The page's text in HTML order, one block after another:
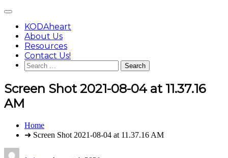
content
Main
KODAheart
About Us
Resources
Contact Us!
Search
for:
Screen Shot 2021-08-04 at 11.37.16
AM
You
Home
➜ Screen Shot 2021-08-04 at 11.37.16 AM